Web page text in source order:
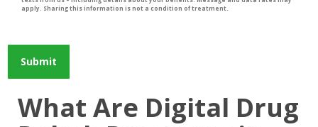
apply. Sharing this information is not a condition of treatment.
What Are Digital Drug